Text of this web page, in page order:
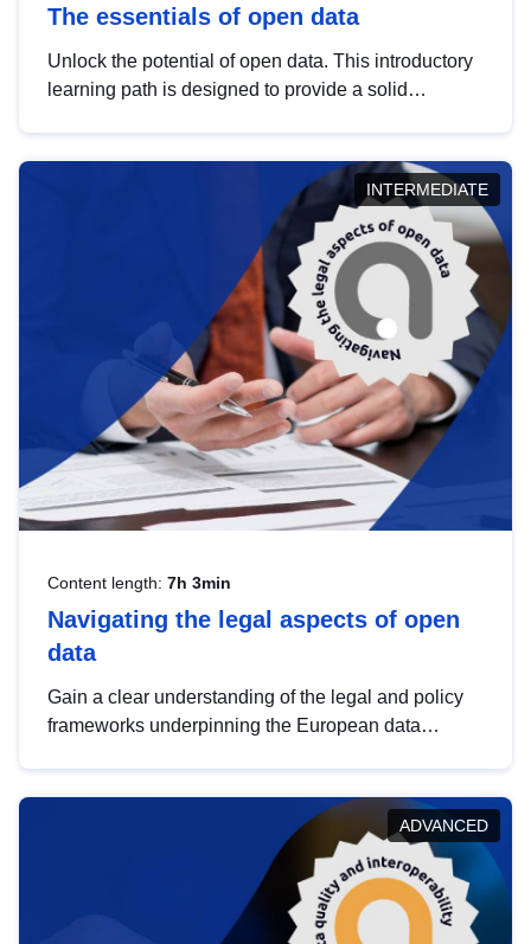
The essentials of open data
Unlock the potential of open data. This introductory
learning path is designed to provide a solid
INTERMEDIATE
Content length: 7h 3min
Navigating the legal aspects of open
data
Gain a clear understanding of the legal and policy
frameworks underpinning the European data
help you navigate key developments in this policy
area, ensuring compliance and promoting the
strategic use of data in line with EU regulations.
ADVANCED